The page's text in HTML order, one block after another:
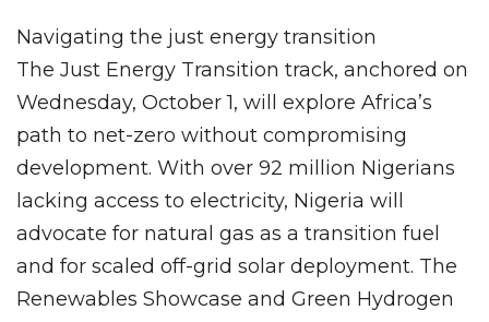
Navigating the just energy transition
The Just Energy Transition track, anchored on
Wednesday, October 1, will explore Africa’s
path to net-zero without compromising
development. With over 92 million Nigerians
lacking access to electricity, Nigeria will
advocate for natural gas as a transition fuel
and for scaled off-grid solar deployment. The
Renewables Showcase and Green Hydrogen